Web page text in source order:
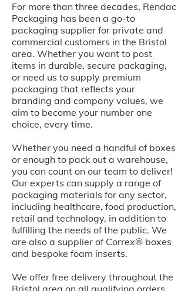
For more than three decades, Rendac
Packaging has been a go-to
packaging supplier for private and
commercial customers in the Bristol
area. Whether you want to post
items in durable, secure packaging,
or need us to supply premium
packaging that reflects your
branding and company values, we
aim to become your number one
choice, every time.
Whether you need a handful of boxes
or enough to pack out a warehouse,
you can count on our team to deliver!
Our experts can supply a range of
packaging materials for any sector,
including healthcare, food production,
retail and technology, in addition to
fulfilling the needs of the public. We
are also a supplier of Correx® boxes
and bespoke foam inserts.
We offer free delivery throughout the
Bristol area on all qualifying orders